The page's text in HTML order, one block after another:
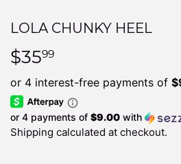
LOLA CHUNKY HEEL
$3599
or 4 payments of $9.00 with
Shipping calculated at checkout.